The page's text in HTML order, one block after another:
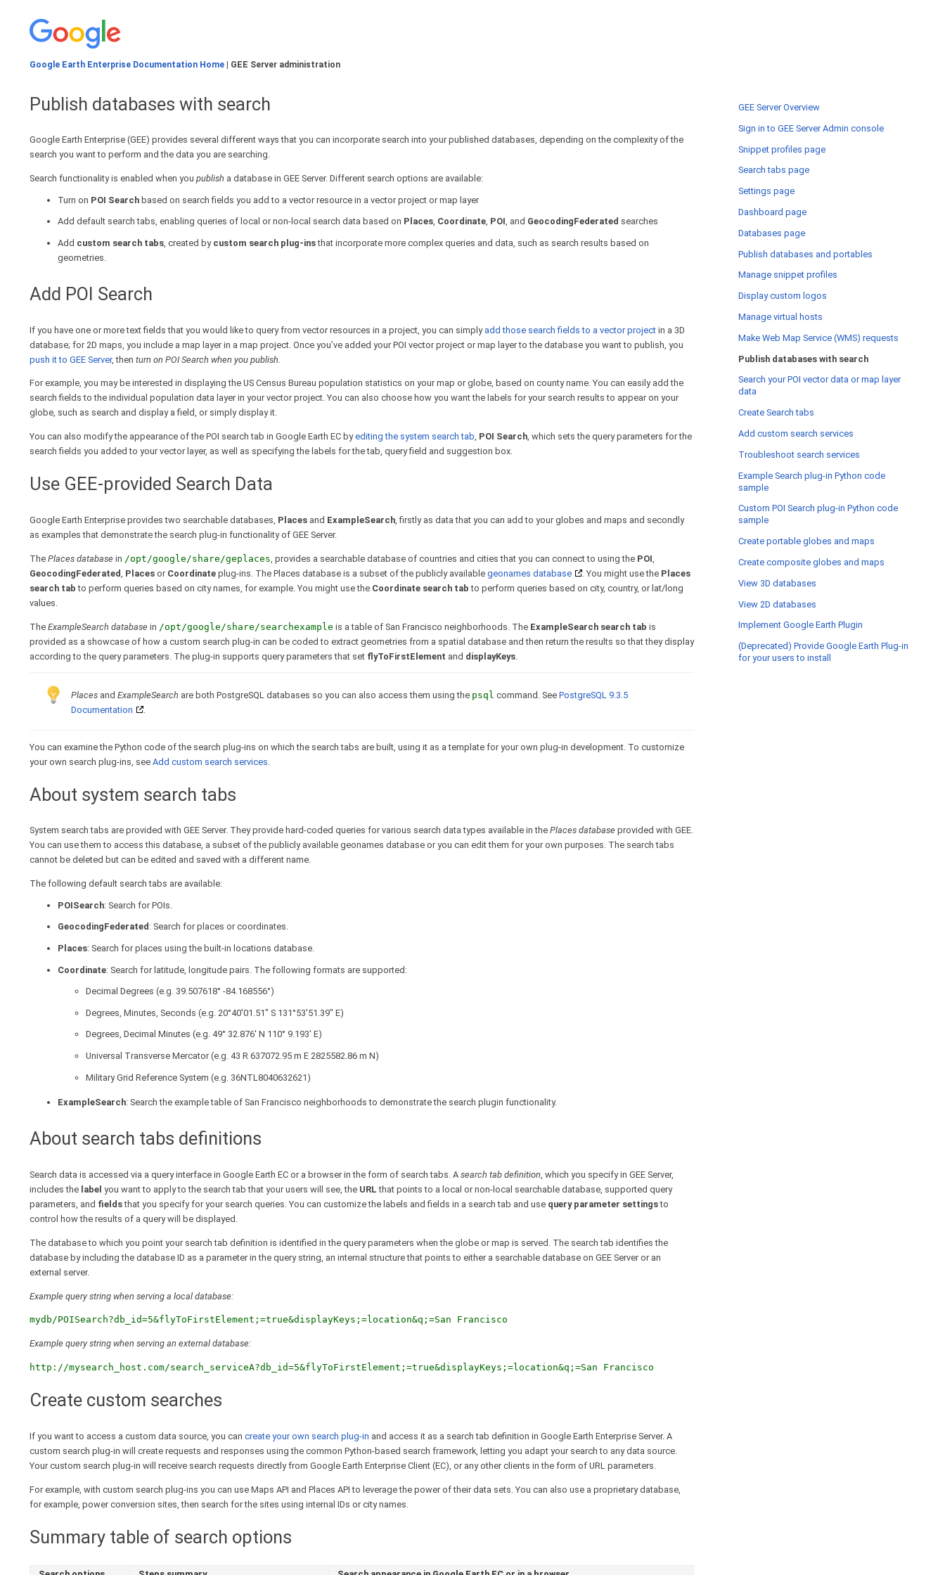
GEE Server Overview
Sign in to GEE Server Admin console
Snippet profiles page
Search tabs page
Settings page
Dashboard page
Databases page
Publish databases and portables
Manage snippet profiles
Display custom logos
Manage virtual hosts
Make Web Map Service (WMS) requests
Publish databases with search
Search your POI vector data or map layer
data
Create Search tabs
Add custom search services
Troubleshoot search services
Example Search plug-in Python code
sample
Custom POI Search plug-in Python code
sample
Create portable globes and maps
Create composite globes and maps
View 3D databases
View 2D databases
Implement Google Earth Plugin
(Deprecated) Provide Google Earth Plug-in
for your users to install
Google Earth Enterprise Documentation Home | GEE Server administration
Publish databases with search
Google Earth Enterprise (GEE) provides several different ways that you can incorporate search into your published databases, depending on the complexity of the
search you want to perform and the data you are searching.
Search functionality is enabled when you publish a database in GEE Server. Different search options are available:
Turn on POI Search based on search fields you add to a vector resource in a vector project or map layer
Add default search tabs, enabling queries of local or non-local search data based on Places, Coordinate, POI, and GeocodingFederated searches
Add custom search tabs , created by custom search plug-insthat incorporate more complex queries and data, such as search results based on
geometries.
Add POI Search
If you have one or more text fields that you would like to query from vector resources in a project, you can simply add those search fields to a vector project in a 3D
database; for 2D maps, you include a map layer in a map project. Once you’ve added your POI vector project or map layer to the database you want to publish, you
push it to GEE Server, then turn on POI Search when you publish.
For example, you may be interested in displaying the US Census Bureau population statistics on your map or globe, based on county name. You can easily add the
search fields to the individual population data layer in your vector project. You can also choose how you want the labels for your search results to appear on your
globe, such as search and display a field, or simply display it.
You can also modify the appearance of the POI search tab in Google Earth EC byediting the system search tab, POI Search, which sets the query parameters for the
search fields you added to your vector layer, as well as specifying the labels for the tab, query field and suggestion box.
Use GEE-provided Search Data
Google Earth Enterprise provides two searchable databases, Places and ExampleSearch, firstly as data that you can add to your globes and maps and secondly
as examples that demonstrate the search plug-in functionality of GEE Server.
The Places database in /opt/google/share/geplaces , provides a searchable database of countries and cities that you can connect to using the POI
GeocodingFederated Places or Coordinate plug-ins. The Places database is a subset of the publicly available geonames database . You might use the Places
search tab to perform queries based on city names, for example. You might use the Coordinate search tab to perform queries based on city, country, or lat/long
values.
The ExampleSearch database in /opt/google/share/searchexample is a table of San Francisco neighborhoods. The ExampleSearch search tab is
provided as a showcase of how a custom search plug-in can be coded to extract geometries from a spatial database and then return the results so that they display
according to the query parameters. The plug-in supports query parameters that set flyToFirstElement and displayKeys
Places and ExampleSearch are both PostgreSQL databases so you can also access them using the psql command. See PostgreSQL 9.3.5
Documentation
.
You can examine the Python code of the search plug-ins on which the search tabs are built, using it as a template for your own plug-in development. To customize
your own search plug-ins, see Add custom search services
About system search tabs
System search tabs are provided with GEE Server. They provide hard-coded queries for various search data types available in the Places database provided with GEE.
You can use them to access this database, a subset of the publicly available geonames database or you can edit them for your own purposes. The search tabs
cannot be deleted but can be edited and saved with a different name.
The following default search tabs are available:
POISearch: Search for POIs.
GeocodingFederated : Search for places or coordinates.
Places: Search for places using the built-in locations database.
Coordinate: Search for latitude, longitude pairs. The following formats are supported:
Decimal Degrees (e.g. 39.507618° -84.168556°)
Degrees, Minutes, Seconds (e.g. 20°40'01.51" S 131°53'51.39" E)
Degrees, Decimal Minutes (e.g. 49° 32.876' N 110° 9.193' E)
Universal Transverse Mercator (e.g. 43 R 637072.95 m E 2825582.86 m N)
Military Grid Reference System (e.g. 36NTL8040632621)
ExampleSearch: Search the example table of San Francisco neighborhoods to demonstrate the search plugin functionality.
About search tabs definitions
Search data is accessed via a query interface in Google Earth EC or a browser in the form of search tabs. A search tab definition, which you specify in GEE Server,
includes the label you want to apply to the search tab that your users will see, the URL that points to a local or non-local searchable database, supported query
parameters, and fieldsthat you specify for your search queries. You can customize the labels and fields in a search tab and use query parameter settingsto
control how the results of a query will be displayed.
The database to which you point your search tab definition is identified in the query parameters when the globe or map is served. The search tab identifies the
database by including the database ID as a parameter in the query string, an internal structure that points to either a searchable database on GEE Server or an
external server.
Example query string when serving a local database:
mydb/POISearch?db_id=5&flyToFirstElement;=true&displayKeys;=location&q;=San Francisco
Example query string when serving an external database:
http://mysearch_host.com/search_serviceA?db_id=5&flyToFirstElement;=true&displayKeys;=location&q;=San Francisco
Create custom searches
If you want to access a custom data source, you can create your own search plug-in and access it as a search tab definition in Google Earth Enterprise Server. A
custom search plug-in will create requests and responses using the common Python-based search framework, letting you adapt your search to any data source.
Your custom search plug-in will receive search requests directly from Google Earth Enterprise Client (EC), or any other clients in the form of URL parameters.
For example, with custom search plug-ins you can use Maps API and Places API to leverage the power of their data sets. You can also use a proprietary database,
for example, power conversion sites, then search for the sites using internal IDs or city names.
Summary table of search options